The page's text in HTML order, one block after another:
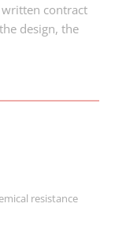
contract
design, the
resistance